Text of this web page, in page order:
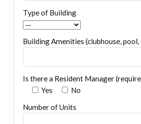
Type of Building
Building Amenities (clubhouse, pool,
Is there a Resident Manager
Yes
No
Number of Units